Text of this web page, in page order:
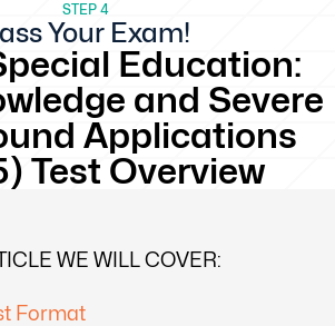
STEP 4
Your Exam!
Education:
and Severe
Applications
Test Overview
WE WILL COVER:
Format